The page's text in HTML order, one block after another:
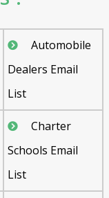
Automobile
Dealers Email
List
Charter
Schools Email
List